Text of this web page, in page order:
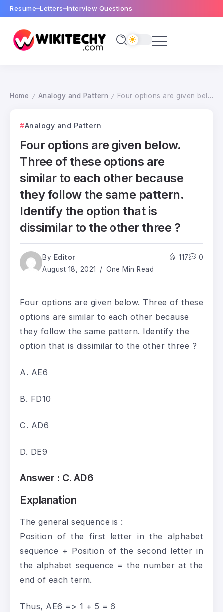
Resume Letters Interview Questions
Home / Analogy and Pattern / Four options are given below. Three of these options are similar to each other because they follow the same pattern. Identify the option that is dissimilar to the other three ?
Analogy and Pattern
Four options are given below.
Three of these options are
similar to each other because
they follow the same pattern.
Identify the option that is
dissimilar to the other three ?
By Editor
August 18, 2021
One Min Read
117 0
Four options are given below. Three of these
options are similar to each other because
they follow the same pattern. Identify the
option that is dissimilar to the other three ?
A. AE6
B. FD10
C. AD6
D. DE9
Answer : C. AD6
Explanation
The general sequence is :
Position of the first letter in the alphabet
sequence + Position of the second letter in
the alphabet sequence = the number at the
end of each term.
Thus, AE6 => 1 + 5 = 6